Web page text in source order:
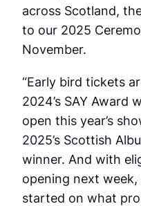
across Scotland,
to our 2025
November.
“Early bird tickets
2024’s SAY Award
open this year’s
2025’s Scottish
winner. And with
opening next week,
started on what